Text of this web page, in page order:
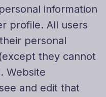
information
profile. All users
personal
they cannot
Website
and edit that